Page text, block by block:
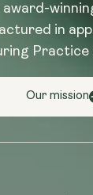
award-
in
Practice
Our mission